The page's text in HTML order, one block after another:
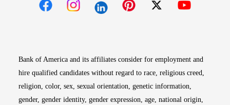
Bank of America and its affiliates consider for employment and
hire qualified candidates without regard to race, religious creed,
religion, color, sex, sexual orientation, genetic information,
gender, gender identity, gender expression, age, national origin,